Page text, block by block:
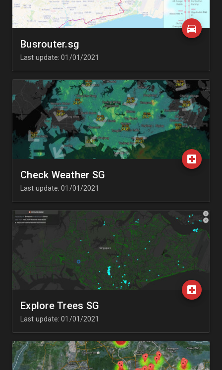
Busrouter.sg
Last update: 01/01/2021
Check Weather SG
Last update: 01/01/2021
Explore Trees SG
Last update: 01/01/2021